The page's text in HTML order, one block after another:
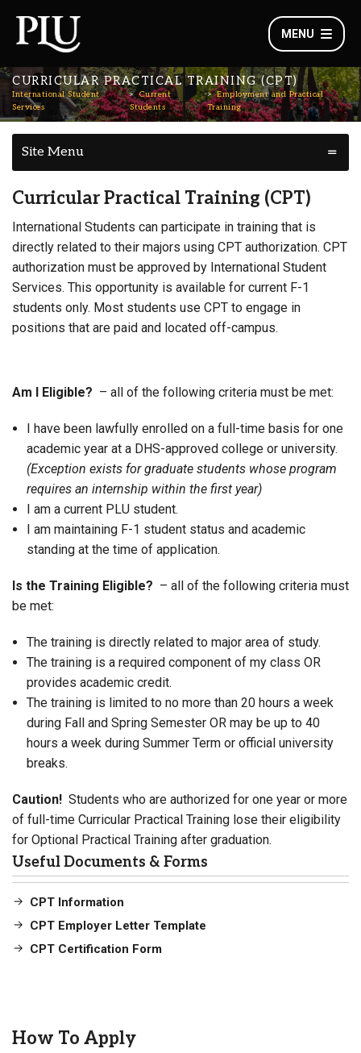
MENU
CURRICULAR PRACTICAL TRAINING (CPT)
International Student
Services
Current
Students
Employment and Practical
Training
Site Menu
Curricular Practical Training (CPT)
International Students can participate in training that is
directly related to their majors using CPT authorization. CPT
authorization must be approved by International Student
Services. This opportunity is available for current F-1
students only. Most students use CPT to engage in
positions that are paid and located off-campus.
Am I Eligible? – all of the following criteria must be met:
I have been lawfully enrolled on a full-time basis for one
academic year at a DHS-approved college or university.
(Exception exists for graduate students whose program
requires an internship within the first year)
I am a current PLU student.
I am maintaining F-1 student status and academic
standing at the time of application.
Is the Training Eligible? – all of the following criteria must
be met:
The training is directly related to major area of study.
The training is a required component of my class OR
provides academic credit.
The training is limited to no more than 20 hours a week
during Fall and Spring Semester OR may be up to 40
hours a week during Summer Term or official university
breaks.
Caution! Students who are authorized for one year or more
of full-time Curricular Practical Training lose their eligibility
for Optional Practical Training after graduation.
Useful Documents & Forms
CPT Information
CPT Employer Letter Template
CPT Certification Form
How To Apply